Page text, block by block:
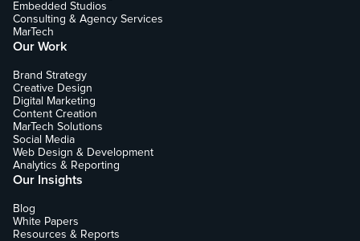
Embedded Studios
Consulting & Agency Services
MarTech
Our Work
Brand Strategy
Creative Design
Digital Marketing
Content Creation
MarTech Solutions
Social Media
Web Design & Development
Analytics & Reporting
Our Insights
Blog
White Papers
Resources & Reports